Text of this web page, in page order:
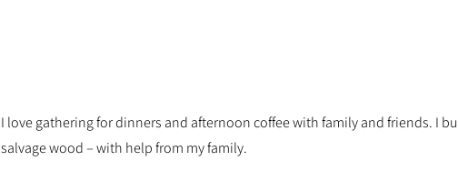
I love gathering for dinners and afternoon coffee with family and friends. I
salvage wood – with help from my family.